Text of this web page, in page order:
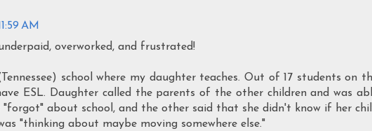
AM
overworked, and frustrated!
school where my daughter teaches. Out of 17 students on
ESL. Daughter called the parents of the other children and was
about school, and the other said that she didn't know if her
"thinking about maybe moving somewhere else."